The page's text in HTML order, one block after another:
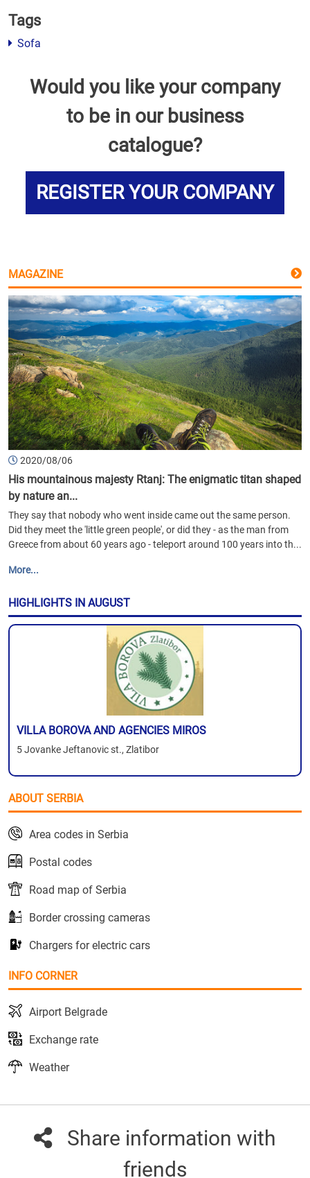
Tags
Sofa
Would you like your company
to be in our business
catalogue?
REGISTER YOUR COMPANY
MAGAZINE
2020/08/06
His mountainous majesty Rtanj: The enigmatic titan shaped
by nature an...
They say that nobody who went inside came out the same person.
Did they meet the 'little green people', or did they - as the man from
Greece from about 60 years ago - teleport around 100 years into th...
More...
HIGHLIGHTS IN AUGUST
VILLA BOROVA AND AGENCIES MIROS
5 Jovanke Jeftanovic st., Zlatibor
ABOUT SERBIA
Area codes in Serbia
Postal codes
Road map of Serbia
Border crossing cameras
Chargers for electric cars
INFO CORNER
Airport Belgrade
Exchange rate
Weather
Share information with
friends